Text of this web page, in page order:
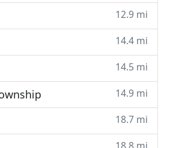
12.9 mi
14.4 mi
14.5 mi
14.9 mi
18.7 mi